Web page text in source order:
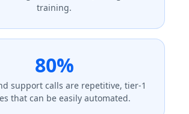
training.
80%
support calls are repetitive, tier-1
that can be easily automated.